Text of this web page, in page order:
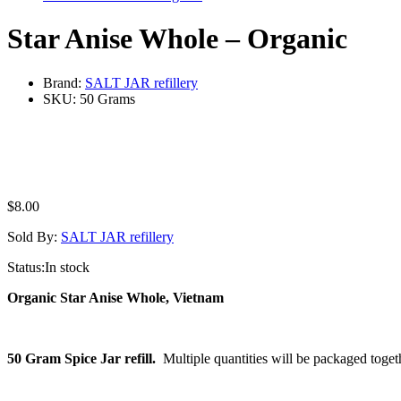
Star Anise Whole – Organic
Brand: SALT JAR refillery
SKU: 50 Grams
$8.00
Sold By: SALT JAR refillery
Status:In stock
Organic Star Anise Whole, Vietnam
50 Gram Spice Jar refill. Multiple quantities will be packaged